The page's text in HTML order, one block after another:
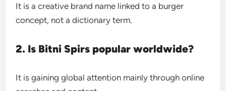
It is a creative brand name linked to a burger
concept, not a dictionary term.
2. Is Bitni Spirs popular worldwide?
It is gaining global attention mainly through online